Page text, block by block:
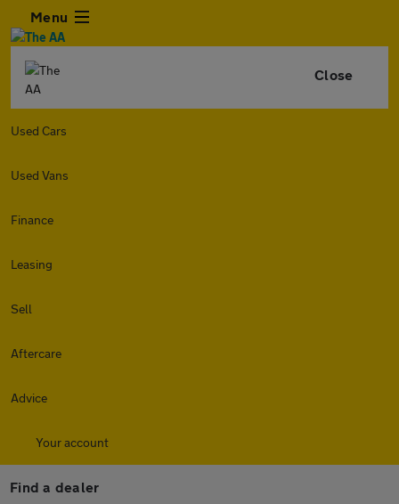
Menu
Close
Used Cars
Used Vans
Finance
Leasing
Sell
Aftercare
Advice
Your account
Find a dealer